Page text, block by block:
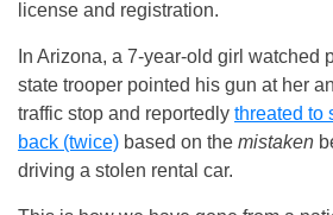
license and registration.
In Arizona, a 7-year-old girl watched
state trooper pointed his gun at her
traffic stop and reportedly threated to
back (twice) based on the mistaken
driving a stolen rental car.